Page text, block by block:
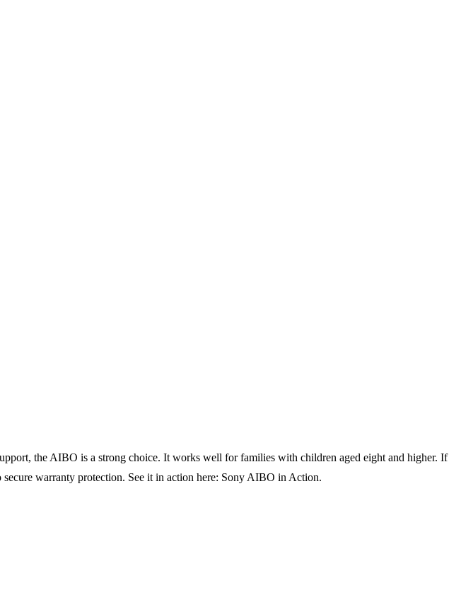
the AIBO is a strong choice. It works well for families with children aged eight and higher. If
warranty protection. See it in action here: Sony AIBO in Action.